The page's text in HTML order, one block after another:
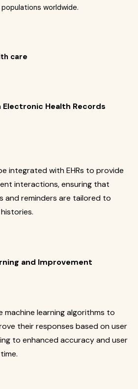
worldwide.
care
Health Records
integrated with EHRs to provide
interactions, ensuring that
and reminders are tailored to
and Improvement
machine learning algorithms to
their responses based on user
to enhanced accuracy and user